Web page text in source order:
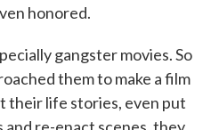
honored.
gangster movies. So
them to make a film
their life stories, even put